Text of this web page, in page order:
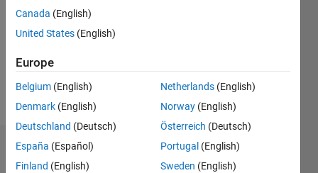
Follow
Message
Dashboard
Canada (English)
United States (English)
Europe
Belgium (English)
Denmark (English)
Deutschland (Deutsch)
España (Español)
Finland (English)
Netherlands (English)
Norway (English)
Österreich (Deutsch)
Portugal (English)
Sweden (English)